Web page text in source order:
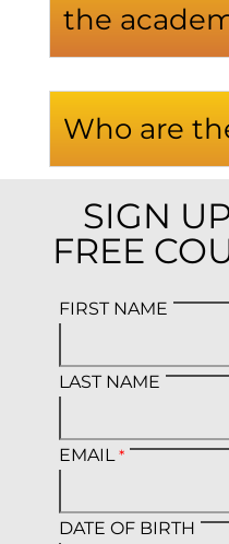
the
Who are
SIGN
FREE
FIRST NAME
LAST NAME
EMAIL
DATE OF BIRTH